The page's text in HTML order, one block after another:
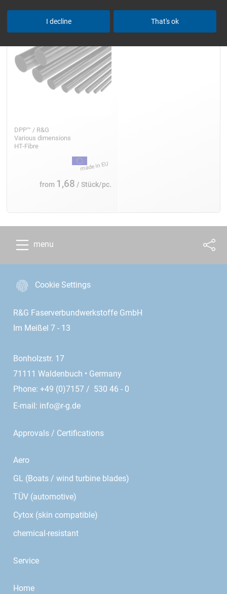
DPP™ / R&G
Various dimensions
HT-Fibre
from 1,68 / Stück/pc.
menu
Cookie Settings
R&G Faserverbundwerkstoffe GmbH
Im Meißel 7 - 13
Bonholzstr. 17
71111 Waldenbuch • Germany
Phone: +49 (0)7157 / 530 46 - 0
E-mail: info@r-g.de
Approvals / Certifications
Aero
GL (Boats / wind turbine blades)
TÜV (automotive)
Cytox (skin compatible)
chemical-resistant
Service
Home
I decline That's ok